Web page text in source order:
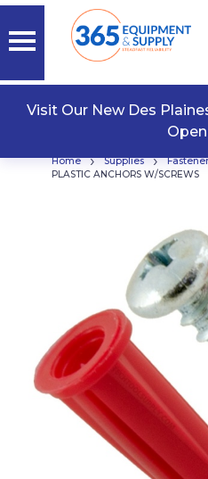
Visit Our New Des
Home › Supplies ›
PLASTIC ANCHORS W/SCREWS